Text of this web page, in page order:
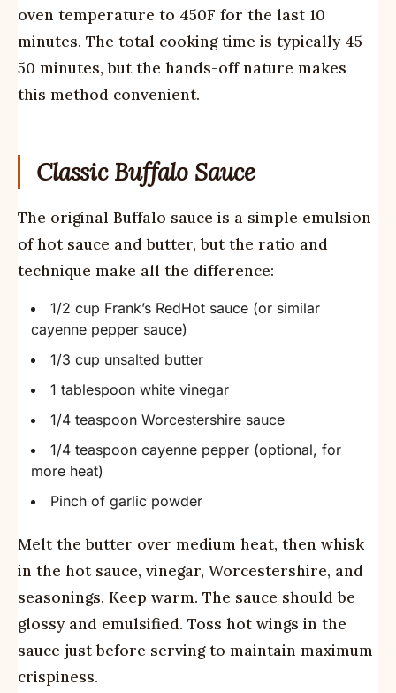
oven temperature to 450F for the last 10
minutes. The total cooking time is typically 45-
50 minutes, but the hands-off nature makes
this method convenient.
Classic Buffalo Sauce
The original Buffalo sauce is a simple emulsion
of hot sauce and butter, but the ratio and
technique make all the difference:
1/2 cup Frank’s RedHot sauce (or similar
cayenne pepper sauce)
1/3 cup unsalted butter
1 tablespoon white vinegar
1/4 teaspoon Worcestershire sauce
1/4 teaspoon cayenne pepper (optional, for
more heat)
Pinch of garlic powder
Melt the butter over medium heat, then whisk
in the hot sauce, vinegar, Worcestershire, and
seasonings. Keep warm. The sauce should be
glossy and emulsified. Toss hot wings in the
sauce just before serving to maintain maximum
crispiness.